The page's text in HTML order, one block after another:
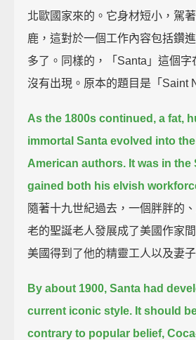
北歐國家來的。它身材短小，駕
鹿，這對於一個工作內容包括鑽
多了。同樣的，「Santa」這個字
沒有出現。原本的題目是「Saint
As the 1800s continued, a fat,
immortal Santa evolved into
American authors. It was in the
gained both his elvish
隨著十九世紀過去，一個胖胖的
老的聖誕老人發展成了美國作家
美國得到了他的精靈工人以及妻子
By about 1900, Santa had
current iconic style. It should
contrary to popular belief,